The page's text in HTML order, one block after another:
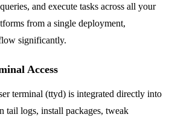
and execute tasks across all your
from a single deployment,
significantly.
Access
terminal (ttyd) is integrated directly into
tail logs, install packages, tweak